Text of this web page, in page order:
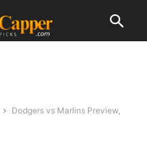
Dodgers vs Marlins Preview,